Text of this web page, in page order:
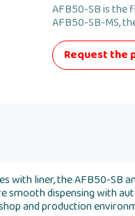
AFB50-SB is the
AFB50-SB-MS,
Request the
liner, the AFB50-SB
smooth dispensing with
and production